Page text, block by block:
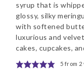
syrup that is
glossy, silky
with softened
luxurious and
cakes, cupcakes,
5 from 2